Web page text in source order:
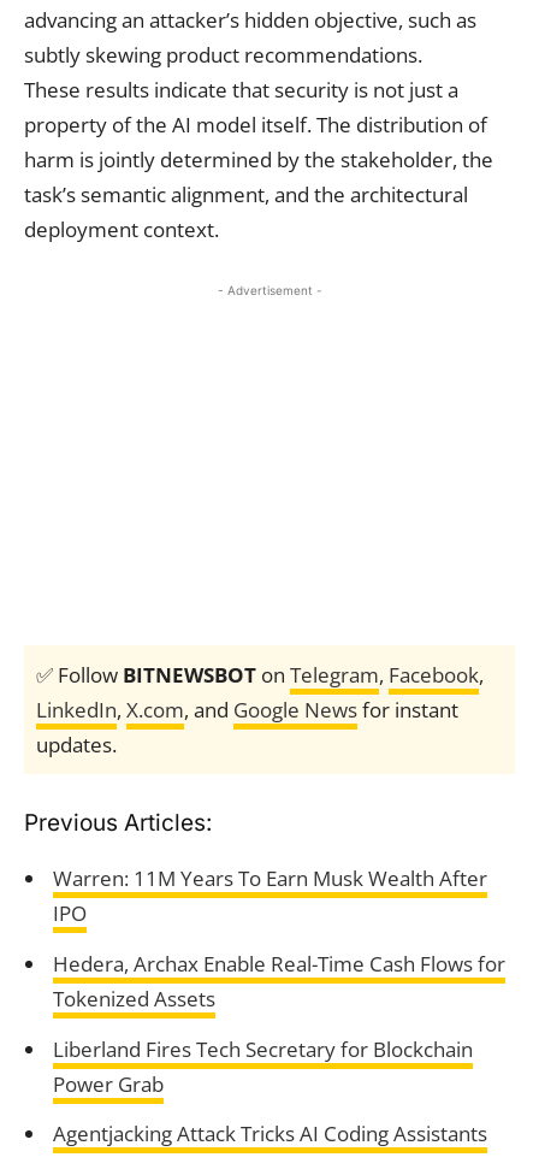
advancing an attacker’s hidden objective, such as
subtly skewing product recommendations.
These results indicate that security is not just a
property of the AI model itself. The distribution of
harm is jointly determined by the stakeholder, the
task’s semantic alignment, and the architectural
deployment context.
- Advertisement -
✅ Follow BITNEWSBOT on Telegram, Facebook,
LinkedIn, X.com, and Google Newsfor instant
updates.
Previous Articles:
Warren: 11M Years To Earn Musk Wealth After
IPO
Hedera, Archax Enable Real-Time Cash Flows for
Tokenized Assets
Liberland Fires Tech Secretary for Blockchain
Power Grab
Agentjacking Attack Tricks AI Coding Assistants